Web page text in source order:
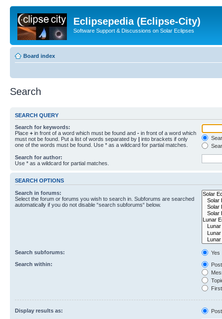
Eclipsepedia (Eclipse-City)
Software Support & Discussions on Solar Eclipses
Board index
Search
SEARCH QUERY
Search for keywords:
Place + in front of a word which must be found and - in front of a word which
must not be found. Put a list of words separated by | into brackets if only
one of the words must be found. Use * as a wildcard for partial matches.
Search for author:
Use * as a wildcard for partial matches.
SEARCH OPTIONS
Search in forums:
Select the forum or forums you wish to search in. Subforums are searched
automatically if you do not disable “search subforums“ below.
Search subforums:
Yes
Search within:
Display results as: